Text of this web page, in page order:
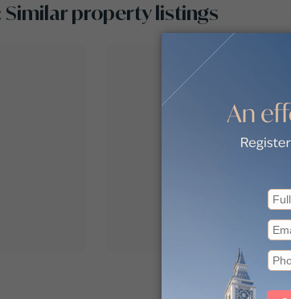
property listings